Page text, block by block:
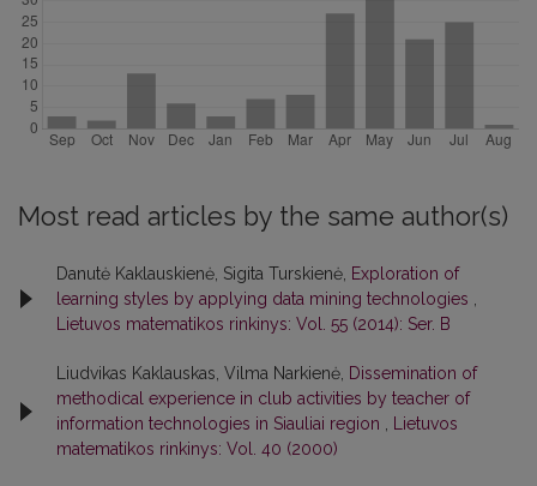
Most read articles by the same author(s)
Danutė Kaklauskienė, Sigita Turskienė, Exploration of
learning styles by applying data mining technologies
Lietuvos matematikos rinkinys: Vol. 55 (2014): Ser. B
Liudvikas Kaklauskas, Vilma Narkienė, Dissemination of
methodical experience in club activities by teacher of
information technologies in Siauliai region
Lietuvos
matematikos rinkinys: Vol. 40 (2000)